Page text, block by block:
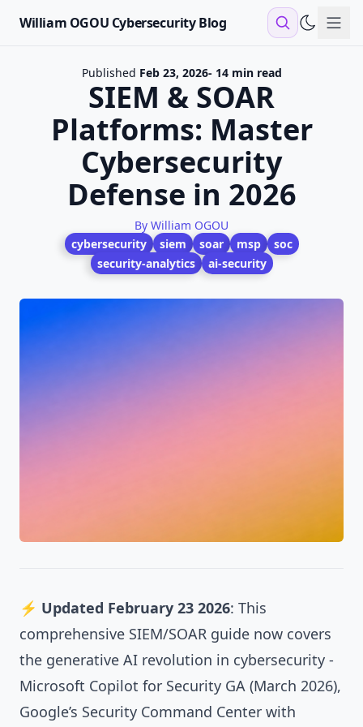
William OGOU Cybersecurity Blog
Published Feb 23, 2026- 14 min read
SIEM & SOAR
Platforms: Master
Cybersecurity
Defense in 2026
By William OGOU
cybersecurity
siem soar msp
soc
security-analytics
ai-security
⚡ Updated February 23 2026: This
comprehensive SIEM/SOAR guide now covers
the generative AI revolution in cybersecurity -
Microsoft Copilot for Security GA (March 2026),
Google’s Security Command Center with